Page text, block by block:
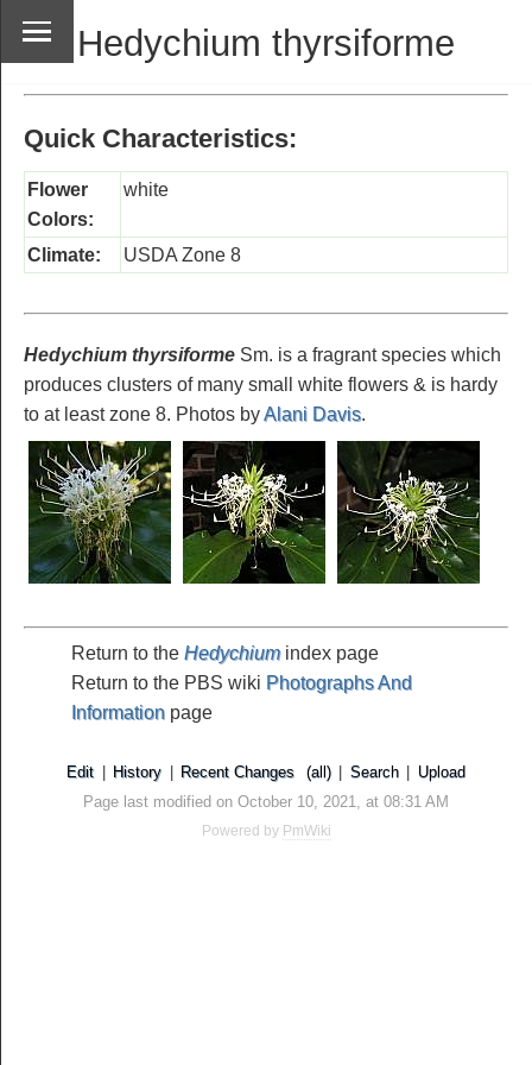
Hedychium thyrsiforme
Quick Characteristics:
Flower
Colors:
white
Climate: USDA Zone 8
Hedychium thyrsiforme Sm. is a fragrant species which
produces clusters of many small white flowers & is hardy
to at least zone 8. Photos byAlani Davis.
Return to the Hedychiumindex page
Return to the PBS wiki Photographs And
Information page
Edit History Recent Changes (all) Search
Upload
Page last modified on October 10, 2021, at 08:31 AM
Powered by PmWiki